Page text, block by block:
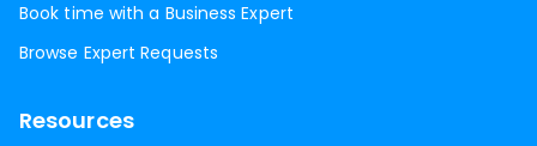
Book time with a Business Expert
Browse Expert Requests
Resources